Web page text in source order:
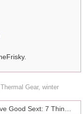
,Thermal Gear,winter